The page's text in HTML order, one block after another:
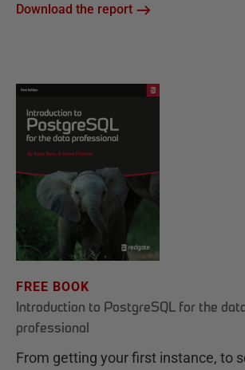
Download the report
FREE BOOK
Introduction to PostgreSQL for the
professional
From getting your first instance, to